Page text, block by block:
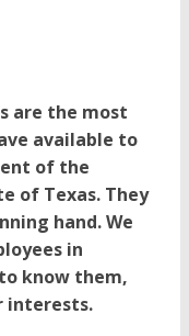
are the most
available to
of the
of Texas. They
hand. We
in
know them,
interests.